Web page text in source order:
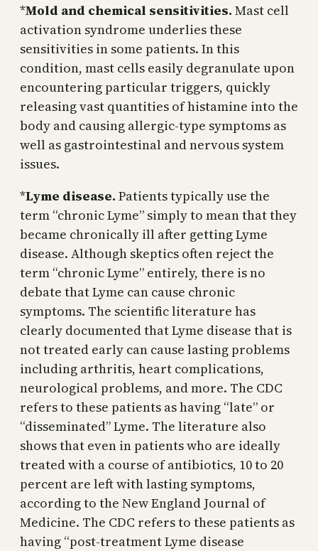
*Mold and chemical sensitivities. Mast cell
activation syndrome underlies these
sensitivities in some patients. In this
condition, mast cells easily degranulate upon
encountering particular triggers, quickly
releasing vast quantities of histamine into the
body and causing allergic-type symptoms as
well as gastrointestinal and nervous system
issues.
*Lyme disease. Patients typically use the
term “chronic Lyme” simply to mean that they
became chronically ill after getting Lyme
disease. Although skeptics often reject the
term “chronic Lyme” entirely, there is no
debate that Lyme can cause chronic
symptoms. The scientific literature has
clearly documented that Lyme disease that is
not treated early can cause lasting problems
including arthritis, heart complications,
neurological problems, and more. The CDC
refers to these patients as having “late” or
“disseminated” Lyme. The literature also
shows that even in patients who are ideally
treated with a course of antibiotics, 10 to 20
percent are left with lasting symptoms,
according to the New England Journal of
Medicine. The CDC refers to these patients as
having “post-treatment Lyme disease